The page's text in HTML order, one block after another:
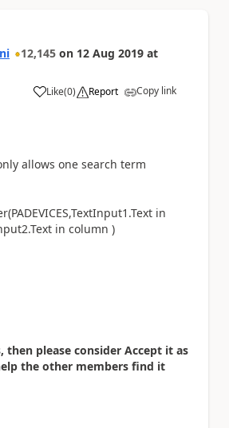
12,145 on 12 Aug 2019 at
Like
a (0) Report Copy link
allows one search term
TextInput1.Text in
in column )
then please consider Accept it as
the other members find it